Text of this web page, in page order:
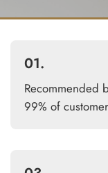
01.
Recommended
99% of